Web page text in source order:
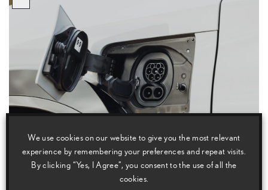
We use cookies on our website to give you the most relevant
experience by remembering your preferences and repeat visits.
By clicking “Yes, I Agree”, you consent to the use of all the
cookies.